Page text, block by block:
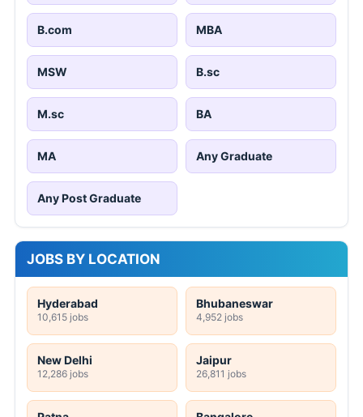
B.com MBA
MSW B.sc
M.sc BA
MA Any Graduate
Any Post Graduate
JOBS BY LOCATION
Hyderabad
10,615 jobs
Bhubaneswar
4,952 jobs
New Delhi
12,286 jobs
Jaipur
26,811 jobs